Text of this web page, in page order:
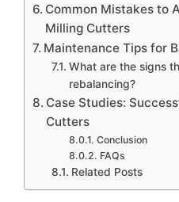
Common Mistakes to
Milling Cutters
Maintenance Tips for
What are the signs
rebalancing?
Case Studies:
Cutters
Conclusion
FAQs
Related Posts